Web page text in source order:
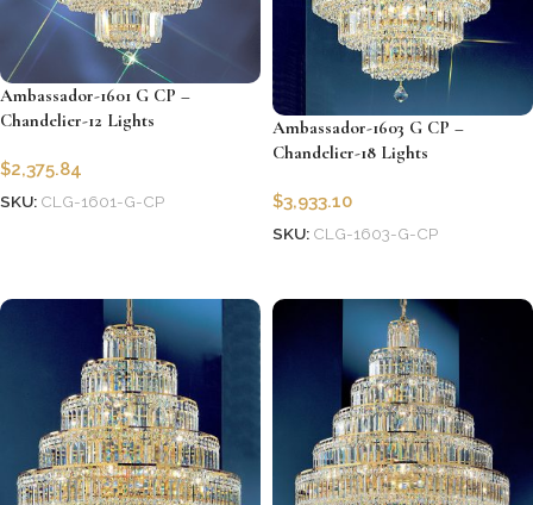
Ambassador-1601 G CP –
Chandelier-12 Lights
$2,375.84
SKU: CLG-1601-G-CP
Ambassador-1603 G CP –
Chandelier-18 Lights
$3,933.10
SKU: CLG-1603-G-CP